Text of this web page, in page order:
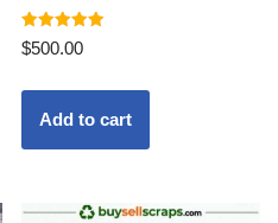
Rated
5.00
$500.00
Add to cart